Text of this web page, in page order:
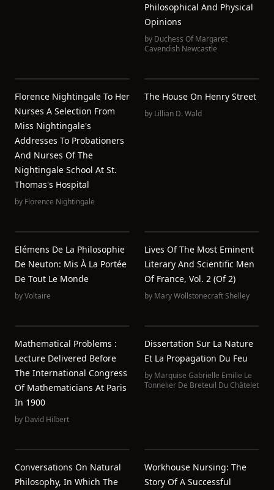
Philosophical And Physical
Opinions
by Duchess Of Margaret
Cavendish Newcastle
Florence Nightingale To Her
Nurses A Selection From
Miss Nightingale's
Addresses To Probationers
And Nurses Of The
Nightingale School At St.
Thomas's Hospital
by Florence Nightingale
The House On Henry Street
by Lillian D. Wald
Elémens De La Philosophie
De Neuton: Mis À La Portée
De Tout Le Monde
byVoltaire
Lives Of The Most Eminent
Literary And Scientific Men
Of France, Vol. 2 (of 2)
by Mary Wollstonecraft Shelley
Mathematical Problems :
Lecture Delivered Before
The International Congress
Of Mathematicians At Paris
In 1900
by David Hilbert
Dissertation Sur La Nature
Et La Propagation Du Feu
by Marquise Gabrielle Emilie Le
Tonnelier De Breteuil Du Châtelet
Conversations On Natural
Philosophy, In Which The
Workhouse Nursing: The
Story Of A Successful